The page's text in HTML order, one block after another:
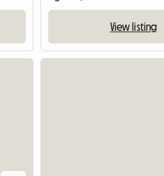
View listing